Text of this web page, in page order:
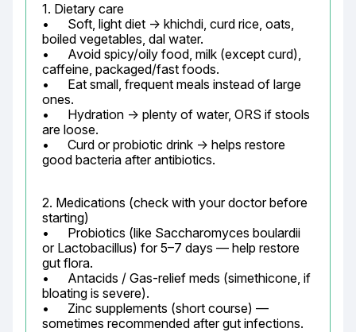
1. Dietary care
•	Soft, light diet → khichdi, curd rice, oats,
boiled vegetables, dal water.
•	Avoid spicy/oily food, milk (except curd),
caffeine, packaged/fast foods.
•	Eat small, frequent meals instead of large
ones.
•	Hydration → plenty of water, ORS if stools
are loose.
•	Curd or probiotic drink → helps restore
good bacteria after antibiotics.
2. Medications (check with your doctor before
starting)
•	Probiotics (like Saccharomyces boulardii
or Lactobacillus) for 5–7 days — help restore
gut flora.
•	Antacids / Gas-relief meds (simethicone, if
bloating is severe).
•	Zinc supplements (short course) —
sometimes recommended after gut infections.